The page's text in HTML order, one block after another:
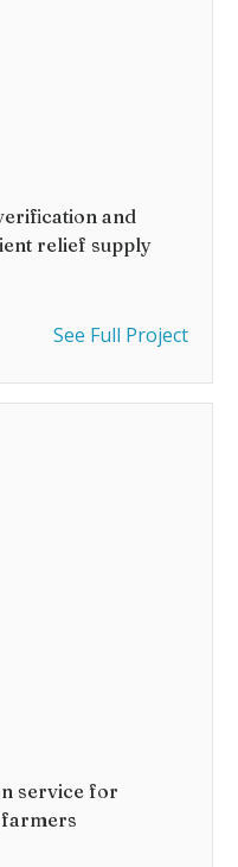
and
relief supply
See Full Project
service for